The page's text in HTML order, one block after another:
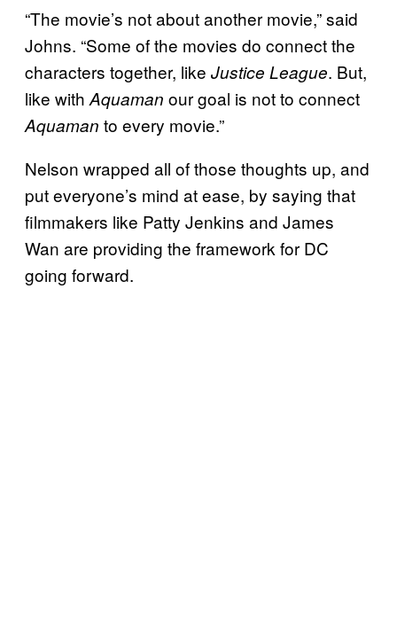
“The movie’s not about another movie,” said
Johns. “Some of the movies do connect the
characters together, like Justice League. But,
like with Aquaman our goal is not to connect
Aquaman to every movie.”
Nelson wrapped all of those thoughts up, and
put everyone’s mind at ease, by saying that
filmmakers like Patty Jenkins and James
Wan are providing the framework for DC
going forward.